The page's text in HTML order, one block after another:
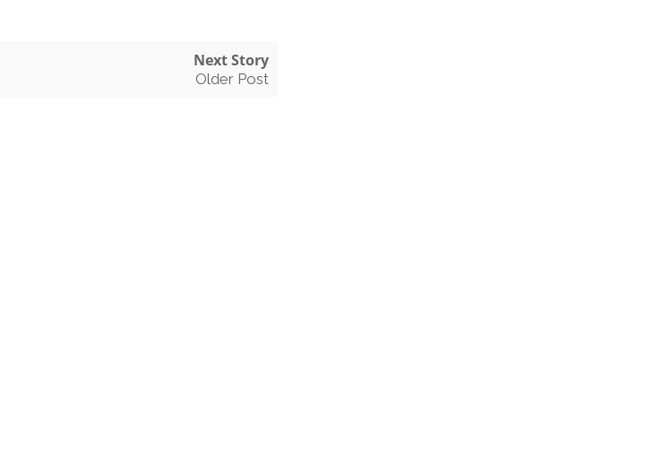
Next Story
Older Post